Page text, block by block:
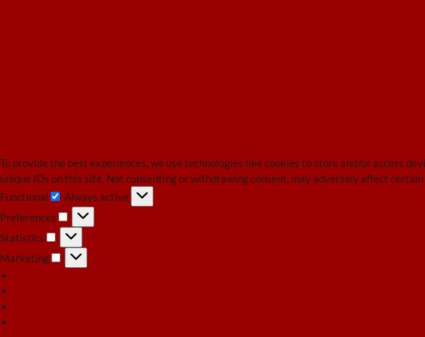
To provide the best experiences, we use technologies like cookies to store and/or access
unique IDs on this site. Not consenting or withdrawing consent, may adversely affect
Functional
Functional
Always active
Preferences
Preferences
Statistics
Statistics
Marketing
Marketing